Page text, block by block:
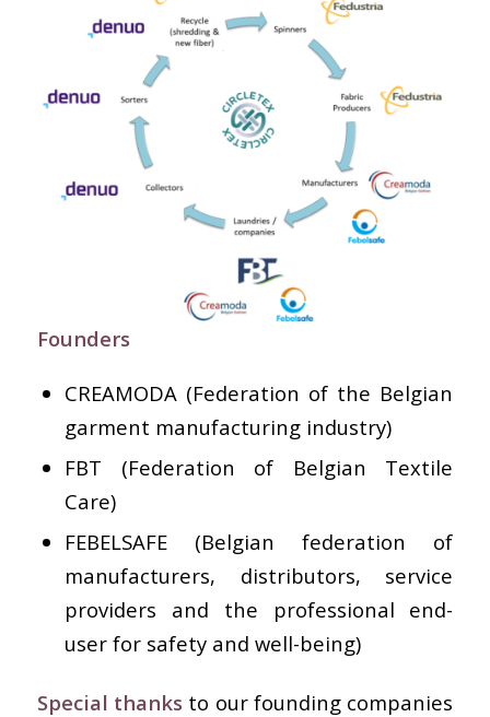
Founders
CREAMODA (Federation of the Belgian
garment manufacturing industry)
FBT (Federation of Belgian Textile
Care)
FEBELSAFE (Belgian federation of
manufacturers, distributors, service
providers and the professional end-
user for safety and well-being)
Special thanks to our founding companies